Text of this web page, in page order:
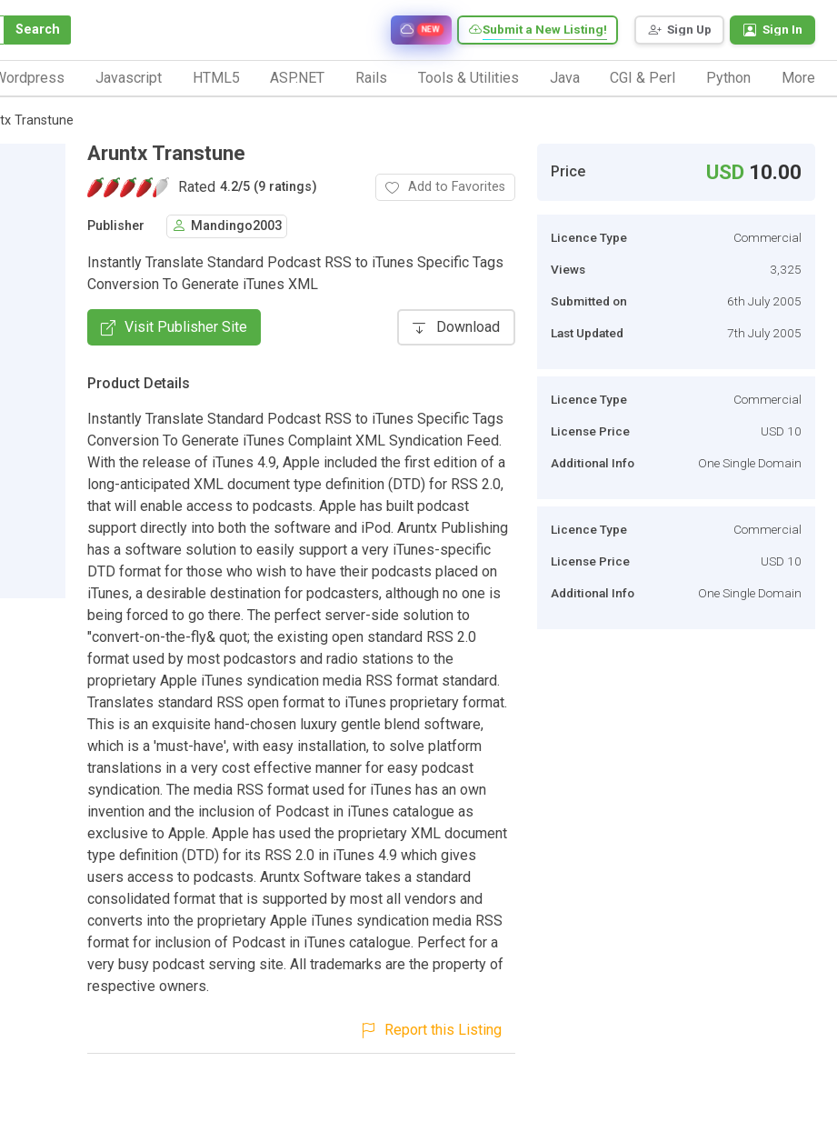
Search Sign Up Sign In
Submit a New Listing!
NEW
Javascript HTML5 ASP.NET Rails Tools & Utilities Java CGI & Perl Python More
Transtune
Aruntx Transtune
Rated 4.2/5 (9 ratings) Add to Favorites
Publisher Mandingo2003
Instantly Translate Standard Podcast RSS to iTunes Specific Tags
Conversion To Generate iTunes XML
Visit Publisher Site Download
Product Details
Instantly Translate Standard Podcast RSS to iTunes Specific Tags
Conversion To Generate iTunes Complaint XML Syndication Feed.
With the release of iTunes 4.9, Apple included the first edition of a
long-anticipated XML document type definition (DTD) for RSS 2.0,
that will enable access to podcasts. Apple has built podcast
support directly into both the software and iPod. Aruntx Publishing
has a software solution to easily support a very iTunes-specific
DTD format for those who wish to have their podcasts placed on
iTunes, a desirable destination for podcasters, although no one is
being forced to go there. The perfect server-side solution to
"convert-on-the-fly& quot; the existing open standard RSS 2.0
format used by most podcastors and radio stations to the
proprietary Apple iTunes syndication media RSS format standard.
Translates standard RSS open format to iTunes proprietary format.
This is an exquisite hand-chosen luxury gentle blend software,
which is a 'must-have', with easy installation, to solve platform
translations in a very cost effective manner for easy podcast
syndication. The media RSS format used for iTunes has an own
invention and the inclusion of Podcast in iTunes catalogue as
exclusive to Apple. Apple has used the proprietary XML document
type definition (DTD) for its RSS 2.0 in iTunes 4.9 which gives
users access to podcasts. Aruntx Software takes a standard
consolidated format that is supported by most all vendors and
converts into the proprietary Apple iTunes syndication media RSS
format for inclusion of Podcast in iTunes catalogue. Perfect for a
very busy podcast serving site. All trademarks are the property of
respective owners.
Report this Listing
Price USD 10.00
Licence Type Commercial
Views 3,325
Submitted on 6th July 2005
Last Updated 7th July 2005
Licence Type Commercial
License Price USD 10
Additional Info One Single Domain
Licence Type Commercial
License Price USD 10
Additional Info One Single Domain